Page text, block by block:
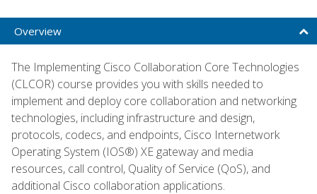
Overview
The Implementing Cisco Collaboration Core Technologies
(CLCOR) course provides you with skills needed to
implement and deploy core collaboration and networking
technologies, including infrastructure and design,
protocols, codecs, and endpoints, Cisco Internetwork
Operating System (IOS®) XE gateway and media
resources, call control, Quality of Service (QoS), and
additional Cisco collaboration applications.